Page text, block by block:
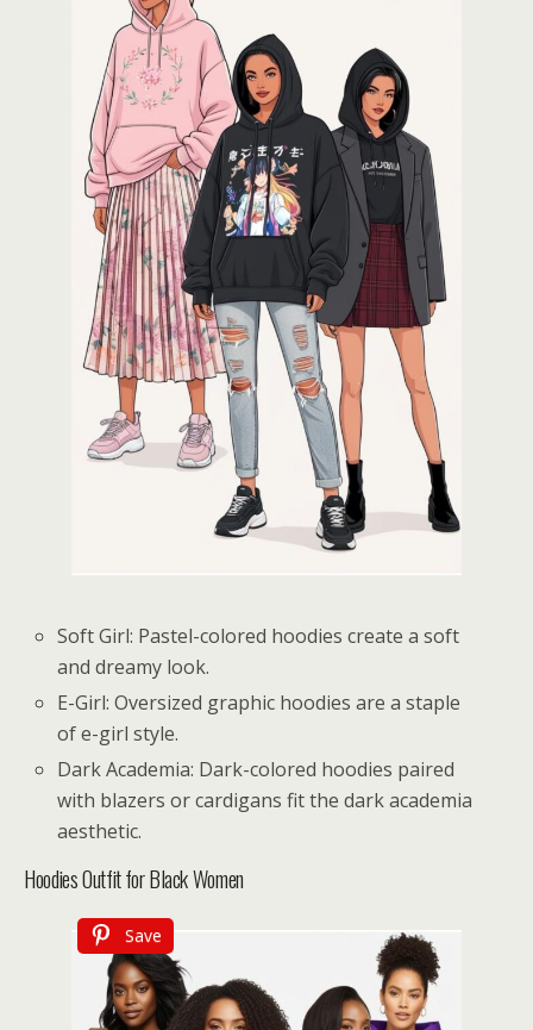
Soft Girl: Pastel-colored hoodies create a soft
and dreamy look.
E-Girl: Oversized graphic hoodies are a staple
of e-girl style.
Dark Academia: Dark-colored hoodies paired
with blazers or cardigans fit the dark academia
aesthetic.
Hoodies Outfit for Black Women
Save